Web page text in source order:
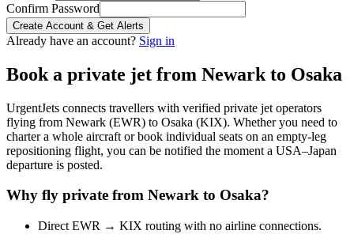
Confirm Password
Create Account & Get Alerts
Already have an account? Sign in
Book a private jet from Newark to Osaka
UrgentJets connects travellers with verified private jet operators
flying from Newark (EWR) to Osaka (KIX). Whether you need to
charter a whole aircraft or book individual seats on an empty-leg
repositioning flight, you can be notified the moment a USA–Japan
departure is posted.
Why fly private from Newark to Osaka?
Direct EWR → KIX routing with no airline connections.